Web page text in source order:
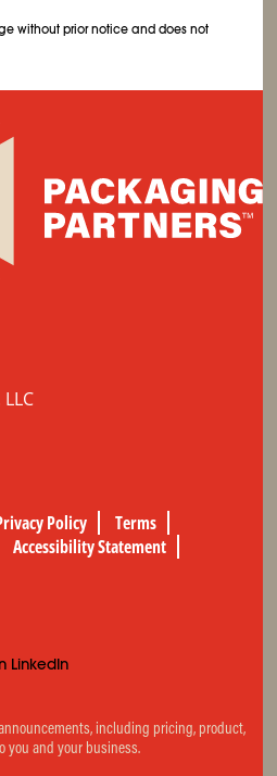
without prior notice and does not
Policy
Terms
Accessibility Statement
LinkedIn
including pricing, product,
you and your business.